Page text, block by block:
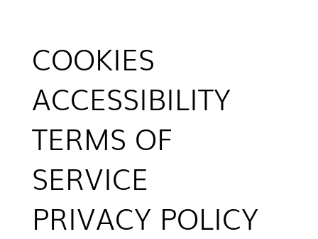
COOKIES
ACCESSIBILITY
TERMS OF
SERVICE
PRIVACY POLICY